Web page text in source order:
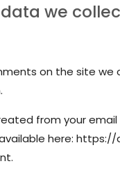
we
on the site we
from your
here: